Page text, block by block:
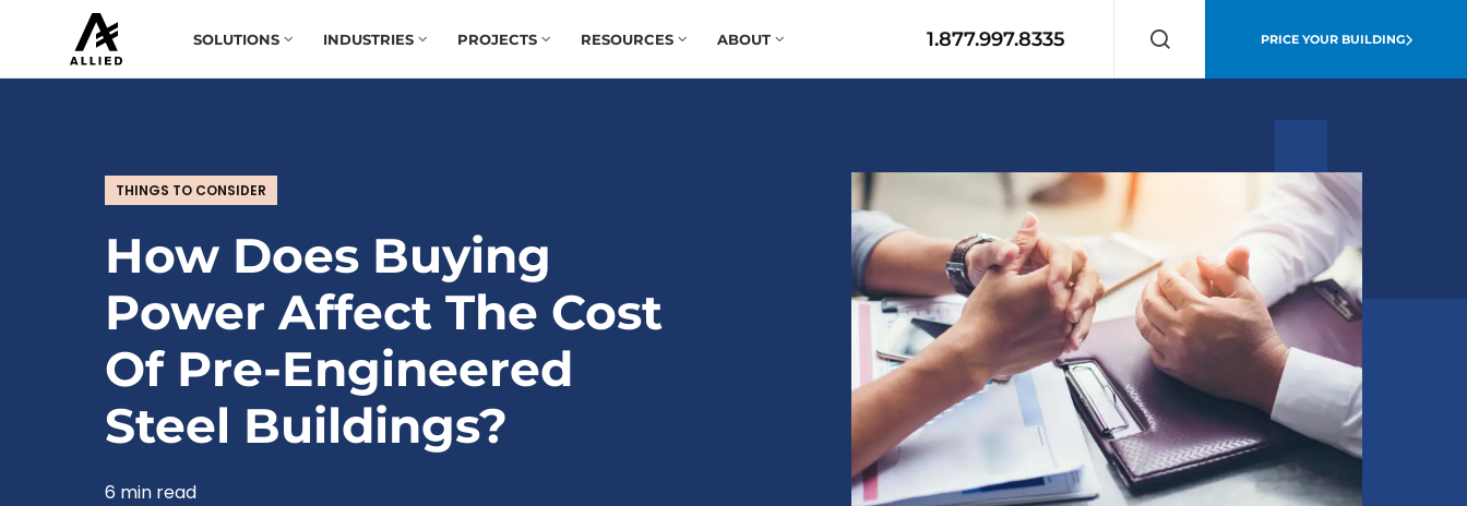
1.877.997.8335
Search
PRICE YOUR BUILDING
SOLUTIONS INDUSTRIES PROJECTS RESOURCES ABOUT
THINGS TO CONSIDER
How Does Buying
Power Affect The Cost
Of Pre-Engineered
Steel Buildings?
6 min read